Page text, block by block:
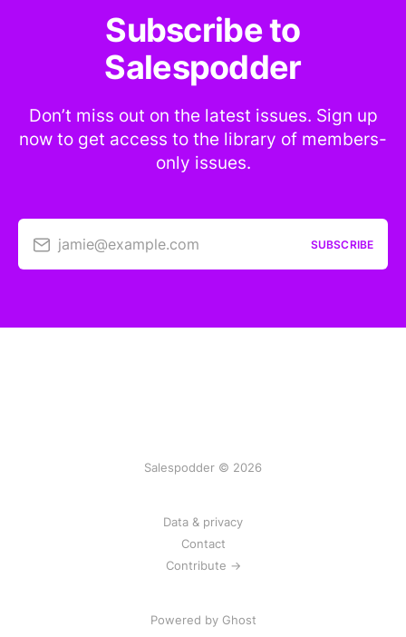
Subscribe to
Salespodder
Don’t miss out on the latest issues. Sign up
now to get access to the library of members-
only issues.
jamie@example.com SUBSCRIBE
Salespodder © 2026
Data & privacy
Contact
Contribute →
Powered by Ghost